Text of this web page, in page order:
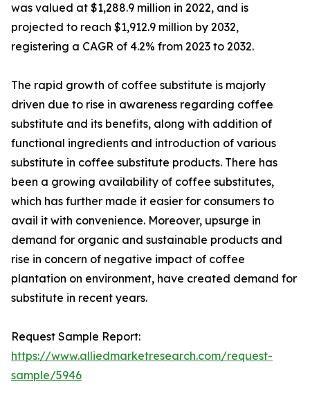
was valued at $1,288.9 million in 2022, and is
projected to reach $1,912.9 million by 2032,
registering a CAGR of 4.2% from 2023 to 2032.
The rapid growth of coffee substitute is majorly
driven due to rise in awareness regarding coffee
substitute and its benefits, along with addition of
functional ingredients and introduction of various
substitute in coffee substitute products. There has
been a growing availability of coffee substitutes,
which has further made it easier for consumers to
avail it with convenience. Moreover, upsurge in
demand for organic and sustainable products and
rise in concern of negative impact of coffee
plantation on environment, have created demand for
substitute in recent years.
Request Sample Report:
https://www.alliedmarketresearch.com/request-
sample/5946